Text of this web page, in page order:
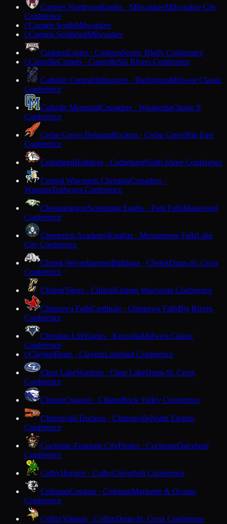
Carmen NorthwestEagles · MilwaukeeMilwaukee City
Conference
CCarmen SouthMilwaukee
CCarmen SoutheastMilwaukee
CashtonEagles · CashtonScenic Bluffs Conference
CCassvilleComets · CassvilleSix Rivers Conference
Catholic CentralHilltoppers · BurlingtonMidwest Classic
Conference
Catholic MemorialCrusaders · WaukeshaClassic 8
Conference
Cedar Grove-BelgiumRockets · Cedar GroveBig East
Conference
CedarburgBulldogs · CedarburgNorth Shore Conference
Central Wisconsin ChristianCrusaders ·
WaupunTrailways Conference
ChequamegonScreaming Eagles · Park FallsMarawood
Conference
Chesterton AcademyKnights · Menomonee FallsLake
City Conference
Chetek-WeyerhaeuserBulldogs · ChetekDunn-St. Croix
Conference
ChiltonTigers · ChiltonEastern Wisconsin Conference
Chippewa FallsCardinals · Chippewa FallsBig Rivers
Conference
Christian LifeEagles · KenoshaMidwest Classic
Conference
CClaytonBears · ClaytonLakeland Conference
Clear LakeWarriors · Clear LakeDunn-St. Croix
Conference
ClintonCougars · ClintonRock Valley Conference
ClintonvilleTruckers · ClintonvilleNorth Eastern
Conference
Cochrane-Fountain CityPirates · CochraneDairyland
Conference
ColbyHornets · ColbyCloverbelt Conference
ColemanCougars · ColemanMarinette & Oconto
Conference
ColfaxVikings · ColfaxDunn-St. Croix Conference